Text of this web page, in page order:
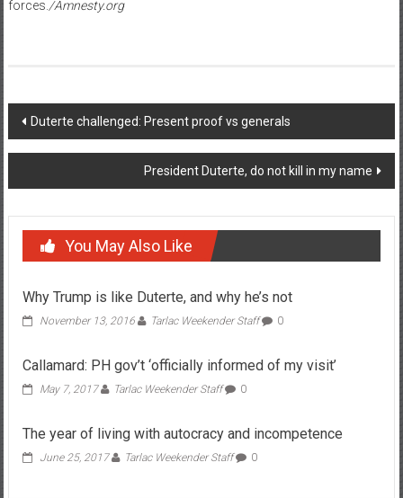
forces. /Amnesty.org
Post navigation
Duterte challenged: Present proof vs generals
President Duterte, do not kill in my name
You May Also Like
Why Trump is like Duterte, and why he’s not
November 13, 2016 Tarlac Weekender Staff 0
Callamard: PH gov’t ‘officially informed of my visit’
May 7, 2017 Tarlac Weekender Staff 0
The year of living with autocracy and incompetence
June 25, 2017 Tarlac Weekender Staff 0